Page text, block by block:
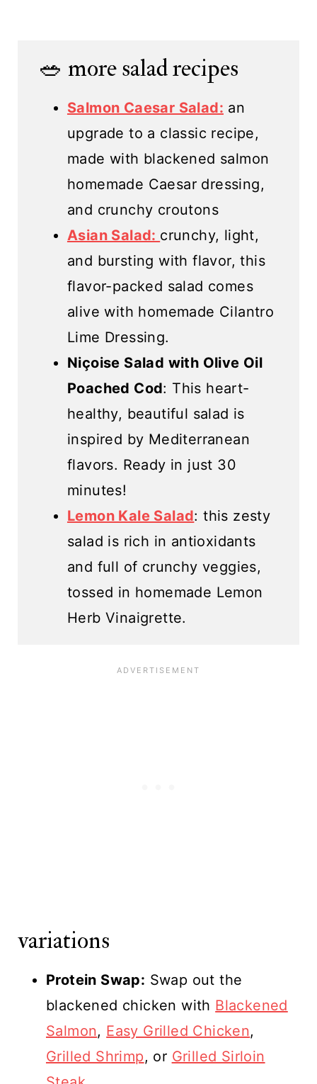
🥗 more salad recipes
Salmon Caesar Salad: an
upgrade to a classic recipe,
made with blackened salmon
homemade Caesar dressing,
and crunchy croutons
Asian Salad: crunchy, light,
and bursting with flavor, this
flavor-packed salad comes
alive with homemade Cilantro
Lime Dressing.
Niçoise Salad with Olive Oil
Poached Cod: This heart-
healthy, beautiful salad is
inspired by Mediterranean
flavors. Ready in just 30
minutes!
Lemon Kale Salad: this zesty
salad is rich in antioxidants
and full of crunchy veggies,
tossed in homemade Lemon
Herb Vinaigrette.
variations
Protein Swap: Swap out the
blackened chicken with Blackened
Salmon, Easy Grilled Chicken,
Grilled Shrimp, or Grilled Sirloin